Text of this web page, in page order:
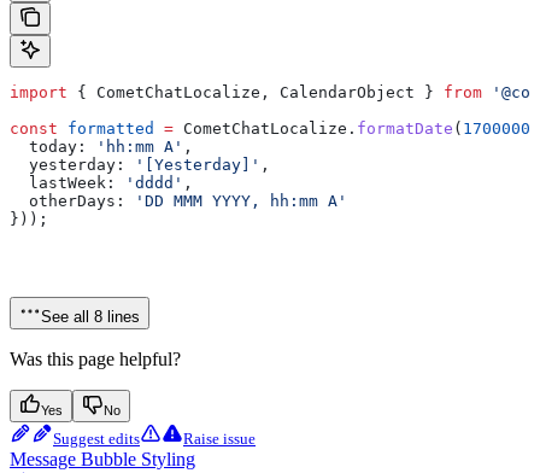
import { CometChatLocalize , CalendarObject } from
const formatted = CometChatLocalize . formatDate (
  today:
'hh:mm A' ,
  yesterday:
'[Yesterday]' ,
  lastWeek:
'dddd' ,
  otherDays:
'DD MMM YYYY, hh:mm A'
}));
See all 8 lines
Was this page helpful?
Yes No
Suggest edits Raise issue
Message Bubble Styling